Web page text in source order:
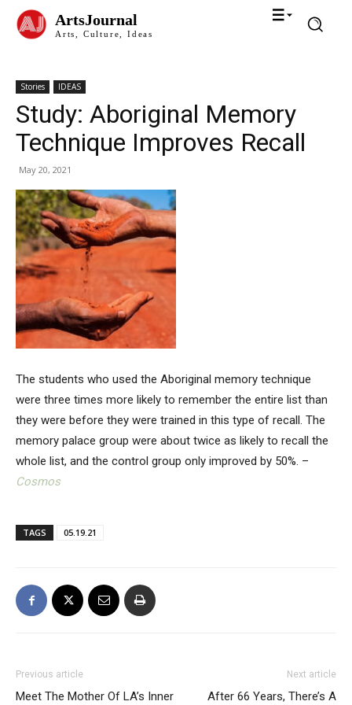
ArtsJournal
Arts, Culture, Ideas
Stories IDEAS
Study: Aboriginal Memory
Technique Improves Recall
May 20, 2021
The students who used the Aboriginal memory technique
were three times more likely to remember the entire list than
they were before they were trained in this type of recall. The
memory palace group were about twice as likely to recall the
whole list, and the control group only improved by 50%. –
Cosmos
TAGS 05.19.21
Previous article
Meet The Mother Of LA’s Inner
Next article
After 66 Years, There’s A